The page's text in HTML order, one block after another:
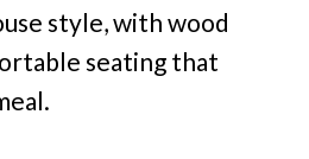
style, with wood
seating that